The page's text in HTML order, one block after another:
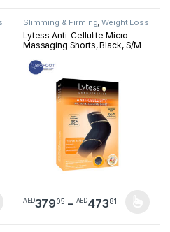
AED29925 through
The options may be chosen
Slimming & Firming,Weight Loss
Lytess Anti-Cellulite Micro –
Massaging Shorts, Black, S/M
AED37905 – AED47381Price
This product has multiple